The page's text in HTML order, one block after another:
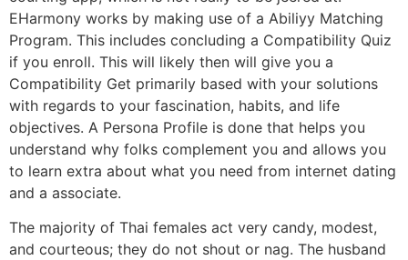
EHarmony works by making use of a Abiliyy Matching
Program. This includes concluding a Compatibility Quiz
if you enroll. This will likely then will give you a
Compatibility Get primarily based with your solutions
with regards to your fascination, habits, and life
objectives. A Persona Profile is done that helps you
understand why folks complement you and allows you
to learn extra about what you need from internet dating
and a associate.
The majority of Thai females act very candy, modest,
and courteous; they do not shout or nag. The husband